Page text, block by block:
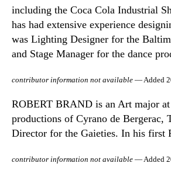
including the Coca Cola Industrial
has had extensive experience
was Lighting Designer for the
and Stage Manager for the dance
contributor information not available — Added
ROBERT BRAND is an Art major
productions of Cyrano de Bergerac,
Director for the Gaieties. In his first
contributor information not available — Added